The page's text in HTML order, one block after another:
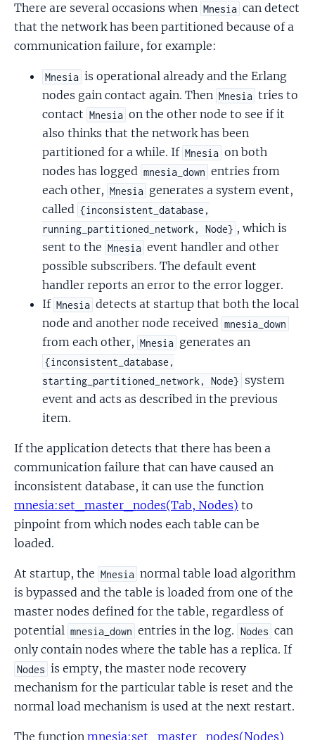
There are several occasions when Mnesia can detect
that the network has been partitioned because of a
communication failure, for example:
Mnesia is operational already and the Erlang
nodes gain contact again. Then Mnesia tries to
contact Mnesia on the other node to see if it
also thinks that the network has been
partitioned for a while. If Mnesia on both
nodes has logged mnesia_down entries from
each other, Mnesia generates a system event,
called {inconsistent_database,
running_partitioned_network, Node} , which is
sent to the Mnesia event handler and other
possible subscribers. The default event
handler reports an error to the error logger.
If Mnesia detects at startup that both the local
node and another node received mnesia_down
from each other, Mnesia generates an
{inconsistent_database,
starting_partitioned_network, Node} system
event and acts as described in the previous
item.
If the application detects that there has been a
communication failure that can have caused an
inconsistent database, it can use the function
mnesia:set_master_nodes(Tab, Nodes) to
pinpoint from which nodes each table can be
loaded.
At startup, the Mnesia normal table load algorithm
is bypassed and the table is loaded from one of the
master nodes defined for the table, regardless of
potential mnesia_down entries in the log. Nodes can
only contain nodes where the table has a replica. If
Nodes is empty, the master node recovery
mechanism for the particular table is reset and the
normal load mechanism is used at the next restart.
The function mnesia:set_master_nodes(Nodes)